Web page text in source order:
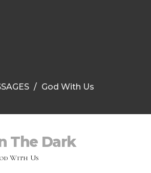
God With Us
The Dark
With Us